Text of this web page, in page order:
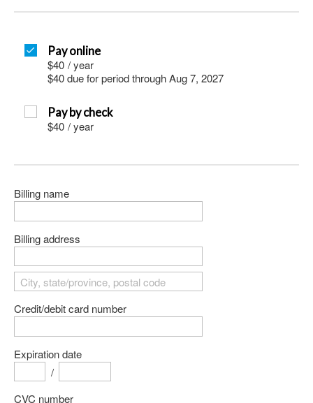
Pay online
$40 / year
$40 due for period through Aug 7, 2027
Pay by check
$40 / year
Billing name
Billing address
Credit/debit card number
Expiration date
/
CVC number